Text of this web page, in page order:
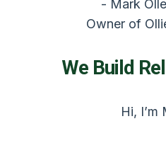
- Mark
Owner of
We Build
Hi, I’m